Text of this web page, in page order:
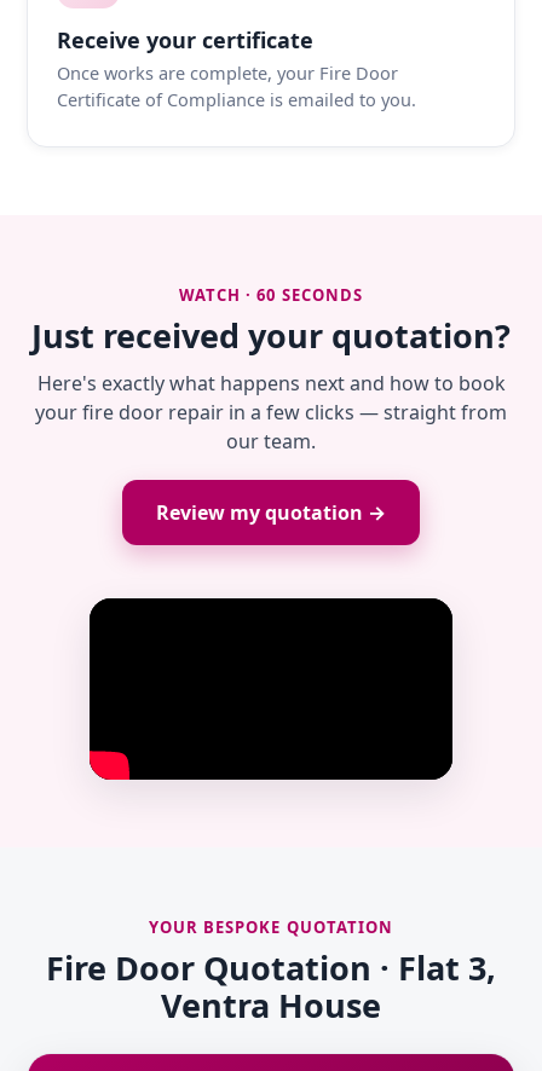
Receive your certificate
Once works are complete, your Fire Door
Certificate of Compliance is emailed to you.
WATCH · 60 SECONDS
Just received your quotation?
Here's exactly what happens next and how to book
your fire door repair in a few clicks — straight from
our team.
Review my quotation →
YOUR BESPOKE QUOTATION
Fire Door Quotation · Flat 3,
Ventra House